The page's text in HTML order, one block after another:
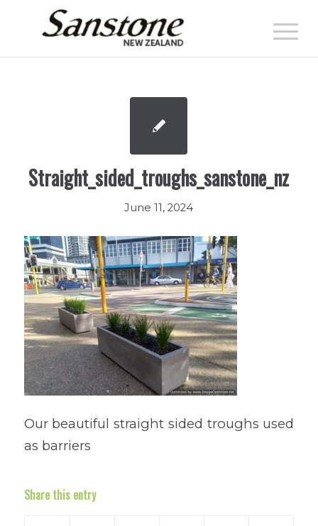
Straight_sided_troughs_sanstone_nz
June 11, 2024
Our beautiful straight sided troughs used
as barriers
Share this entry